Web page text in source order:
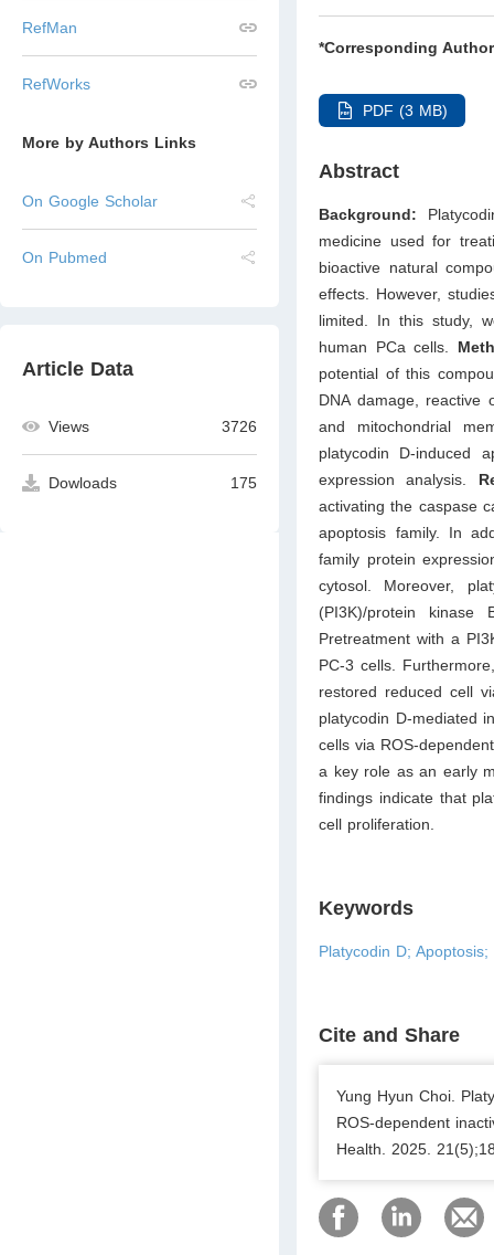
RefMan
RefWorks
More by Authors Links
On Google Scholar
On Pubmed
Article Data
Views 3726
Dowloads 175
*Corresponding
PDF (3 MB)
Abstract
Background:
medicine used for
bioactive natural
effects. However,
limited. In this study,
human PCa cells.
potential of this
DNA damage, reactive
and mitochondrial
platycodin D-induced
expression analysis.
activating the caspase
apoptosis family. In
family protein
cytosol. Moreover,
(PI3K)/protein kinase
Pretreatment with a
PC-3 cells.
restored reduced cell
platycodin D-mediated
cells via ROS-
a key role as an early
findings indicate that
cell proliferation.
Keywords
Platycodin D;
Cite and Share
Yung Hyun Choi.
ROS-dependent
Health. 2025.